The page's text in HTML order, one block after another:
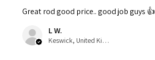
Great rod good price.. good job guys 👍
L W.
Keswick, United Kingdom